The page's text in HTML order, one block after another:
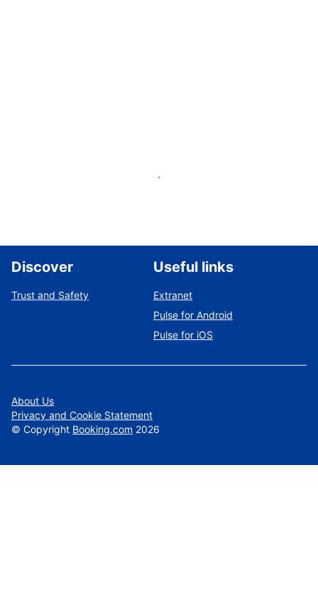
List your property
Discover
Trust and Safety
Useful links
Extranet
Pulse for Android
Pulse for iOS
About Us
Privacy and Cookie Statement
© Copyright Booking.com 2026